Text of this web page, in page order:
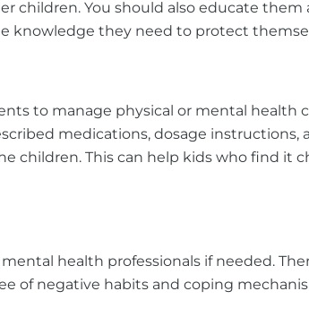
children. You should also educate
knowledge they need to protect
to manage physical or mental health
medications, dosage
children. This can help kids who find it
health professionals if needed.
of negative habits and coping